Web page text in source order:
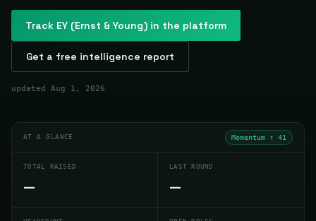
Track EY (Ernst & Young) in the platform
Get a free intelligence report
updated Aug 1, 2026
AT A GLANCE Momentum ↑ 41
TOTAL RAISED
—
LAST ROUND
—